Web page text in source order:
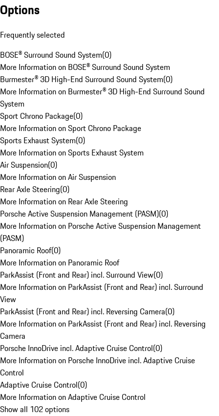
Options
Frequently selected
BOSE® Surround Sound System(0)
More Information on BOSE® Surround Sound System
Burmester® 3D High-End Surround Sound System(0)
More Information on Burmester® 3D High-End Surround Sound
System
Sport Chrono Package(0)
More Information on Sport Chrono Package
Sports Exhaust System(0)
More Information on Sports Exhaust System
Air Suspension(0)
More Information on Air Suspension
Rear Axle Steering(0)
More Information on Rear Axle Steering
Porsche Active Suspension Management (PASM)(0)
More Information on Porsche Active Suspension Management
(PASM)
Panoramic Roof(0)
More Information on Panoramic Roof
ParkAssist (Front and Rear) incl. Surround View(0)
More Information on ParkAssist (Front and Rear) incl. Surround
View
ParkAssist (Front and Rear) incl. Reversing Camera(0)
More Information on ParkAssist (Front and Rear) incl. Reversing
Camera
Porsche InnoDrive incl. Adaptive Cruise Control(0)
More Information on Porsche InnoDrive incl. Adaptive Cruise
Control
Adaptive Cruise Control(0)
More Information on Adaptive Cruise Control
Show all 102 options